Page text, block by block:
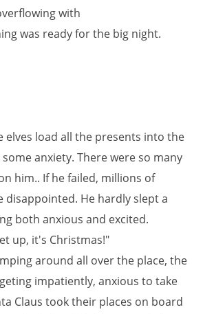
with
was ready for the big night.
elves load all the presents into the
anxiety. There were so many
him.. If he failed, millions of
disappointed. He hardly slept a
both anxious and excited.
up, it's Christmas!"
around all over the place, the
impatiently, anxious to take
Claus took their places on board